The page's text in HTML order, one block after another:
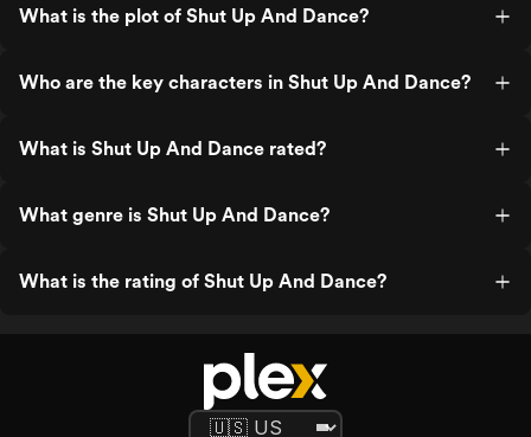
What is the plot of Shut Up And Dance?
Who are the key characters in Shut Up And Dance?
What is Shut Up And Dance rated?
What genre is Shut Up And Dance?
What is the rating of Shut Up And Dance?